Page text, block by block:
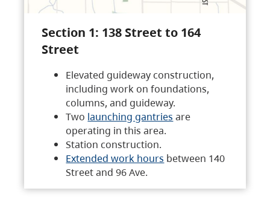
Section 1: 138 Street to 164
Street
Elevated guideway construction,
including work on foundations,
columns, and guideway.
Two launching gantries are
operating in this area.
Station construction.
Extended work hours between 140
Street and 96 Ave.